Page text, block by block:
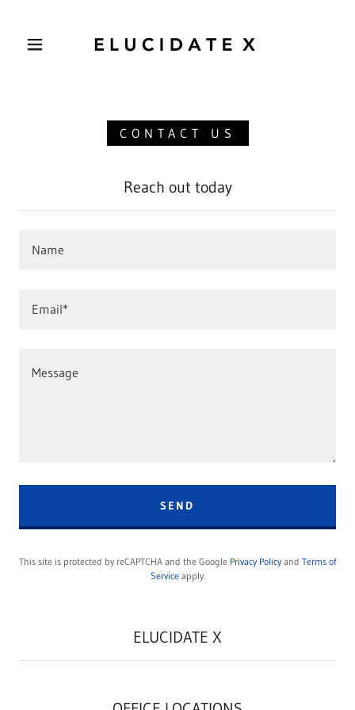
CONTACT US
Reach out today
Name
Email*
SEND
This site is protected by reCAPTCHA and the Google Privacy Policy and Terms of
Serviceapply.
ELUCIDATE X